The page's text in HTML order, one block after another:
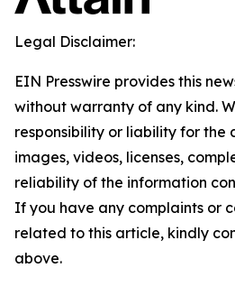
Legal Disclaimer:
EIN Presswire provides this
without warranty of any kind.
responsibility or liability for the
images, videos, licenses,
reliability of the information
If you have any complaints or
related to this article, kindly
above.